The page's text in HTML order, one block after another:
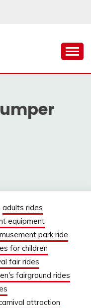
adults rides
equipment
park ride
for children
fair rides
fairground rides
attraction